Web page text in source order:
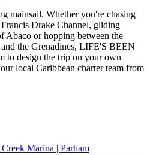
mainsail. Whether you're chasing
Drake Channel, gliding
Abaco or hopping between the
the Grenadines, LIFE'S BEEN
to design the trip on your own
local Caribbean charter team from
Marina | Parham